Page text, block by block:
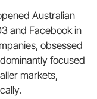
Australian
and Facebook in
obsessed
focused
markets,